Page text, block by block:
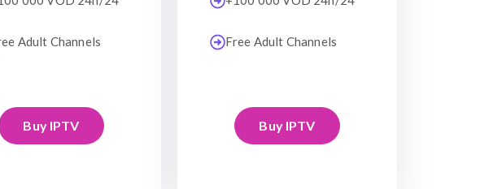
Adult Channels
Buy IPTV
Free Adult Channels
Buy IPTV